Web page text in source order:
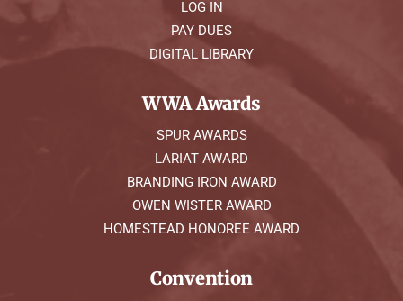
LOG IN
PAY DUES
DIGITAL LIBRARY
WWA Awards
SPUR AWARDS
LARIAT AWARD
BRANDING IRON AWARD
OWEN WISTER AWARD
HOMESTEAD HONOREE AWARD
Convention